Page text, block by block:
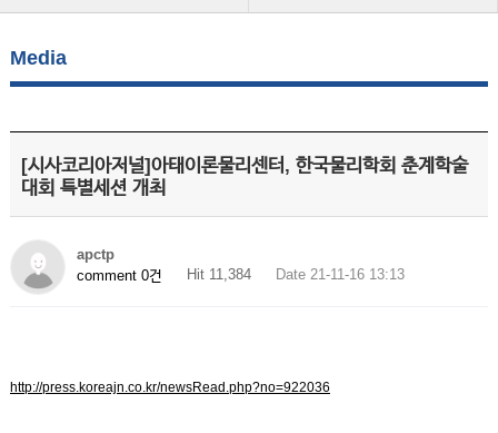
Media
[시사코리아저널]아태이론물리센터, 한국물리학회 춘계학술
대회 특별세션 개최
apctp
comment 0건
Hit 11,384 Date 21-11-16 13:13
http://press.koreajn.co.kr/newsRead.php?no=922036